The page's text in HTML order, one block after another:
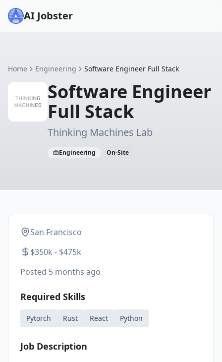
AI Jobster
Home Engineering Software Engineer Full Stack
Software Engineer
Full Stack
Thinking Machines Lab
Engineering On-Site
San Francisco
$350k - $475k
Posted 5 months ago
Required Skills
Pytorch Rust React Python
Job Description